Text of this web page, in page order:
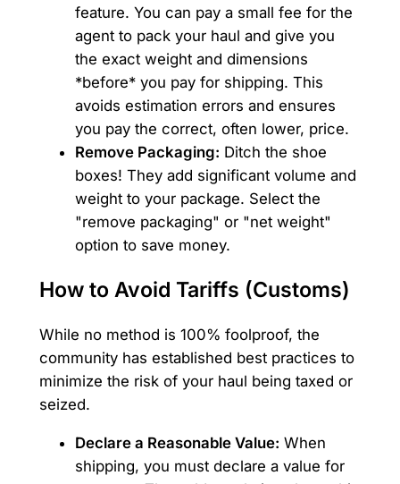
feature. You can pay a small fee for the
agent to pack your haul and give you
the exact weight and dimensions
*before* you pay for shipping. This
avoids estimation errors and ensures
you pay the correct, often lower, price.
Remove Packaging: Ditch the shoe
boxes! They add significant volume and
weight to your package. Select the
"remove packaging" or "net weight"
option to save money.
How to Avoid Tariffs (Customs)
While no method is 100% foolproof, the
community has established best practices to
minimize the risk of your haul being taxed or
seized.
Declare a Reasonable Value: When
shipping, you must declare a value for